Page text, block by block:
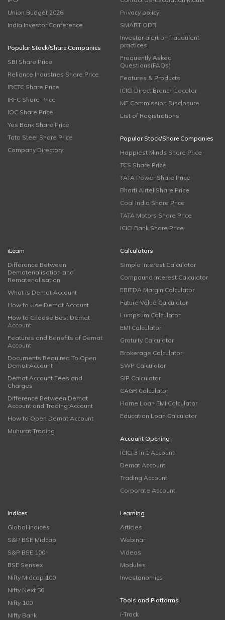
Union Budget 2026
India Investor Conference
Popular Stock/Share Companies
SBI Share Price
Reliance Industries Share Price
IRCTC Share Price
IRFC Share Price
IOC Share Price
Yes Bank Share Price
Tata Steel Share Price
Company Directory
Privacy policy
SMART ODR
Investor alert on fraudulent
practices
Frequently Asked
Questions(FAQs)
Features & Products
ICICI Direct Branch Locator
MF Commission Disclosure
List of Registrations
Popular Stock/Share Companies
Happiest Minds Share Price
TCS Share Price
TATA Power Share Price
Bharti Airtel Share Price
Coal India Share Price
TATA Motors Share Price
ICICI Bank Share Price
iLearn
Difference Between
Dematerialisation and
Rematerialisation
What is Demat Account
How to Use Demat Account
How to Choose Best Demat
Account
Features and Benefits of Demat
Account
Documents Required To Open
Demat Account
Demat Account Fees and
Charges
Difference Between Demat
Account and Trading Account
How to Open Demat Account
Muhurat Trading
Calculators
Simple Interest Calculator
Compound Interest Calculator
EBITDA Margin Calculator
Future Value Calculator
Lumpsum Calculator
EMI Calculator
Gratuity Calculator
Brokerage Calculator
SWP Calculator
SIP Calculator
CAGR Calculator
Home Loan EMI Calculator
Education Loan Calculator
Account Opening
ICICI 3 in 1 Account
Demat Account
Trading Account
Corporate Account
Indices
Global Indices
S&P BSE Midcap
S&P BSE 100
BSE Sensex
Nifty Midcap 100
Nifty Next 50
Nifty 100
Nifty Bank
Learning
Articles
Webinar
Videos
Modules
Investonomics
Tools and Platforms
i-Track